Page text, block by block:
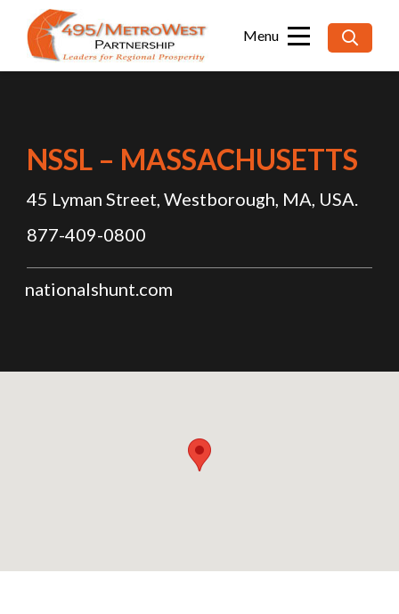
for:
NSSL – MASSACHUSETTS
45 Lyman Street, Westborough, MA, USA.
877-409-0800
nationalshunt.com